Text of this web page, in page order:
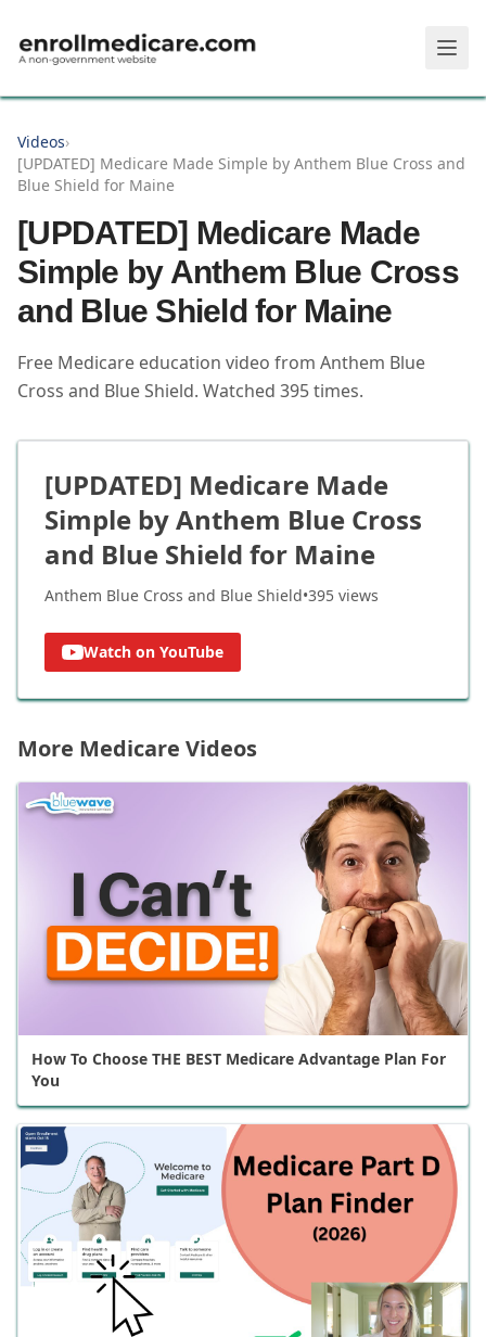
Videos›
[UPDATED] Medicare Made Simple by Anthem Blue Cross and
Blue Shield for Maine
[UPDATED] Medicare Made
Simple by Anthem Blue Cross
and Blue Shield for Maine
Free Medicare education video from Anthem Blue
Cross and Blue Shield. Watched 395times.
[UPDATED] Medicare Made
Simple by Anthem Blue Cross
and Blue Shield for Maine
Anthem Blue Cross and Blue Shield•395 views
Watch on YouTube
More Medicare Videos
How To Choose THE BEST Medicare Advantage Plan For
You